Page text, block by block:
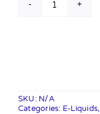
Crystal
SKU: N/A
Categories: E-Liquids,